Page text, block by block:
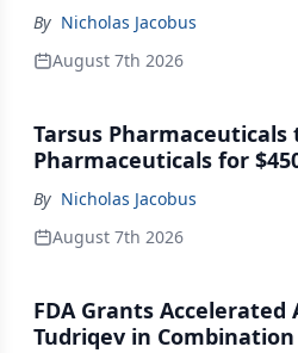
By Nicholas Jacobus
August 7th 2026
Tarsus Pharmaceuticals
Pharmaceuticals for
By Nicholas Jacobus
August 7th 2026
FDA Grants Accelerated
Tudriqev in